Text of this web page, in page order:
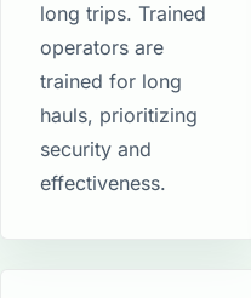
long trips. Trained
operators are
trained for long
hauls, prioritizing
security and
effectiveness.